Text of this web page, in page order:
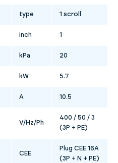
type 1 scroll
inch 1
kPa 20
kW 5.7
A 10.5
V/Hz/Ph
400 / 50 / 3
(3P + PE)
CEE
Plug CEE 16A
(3P + N + PE)